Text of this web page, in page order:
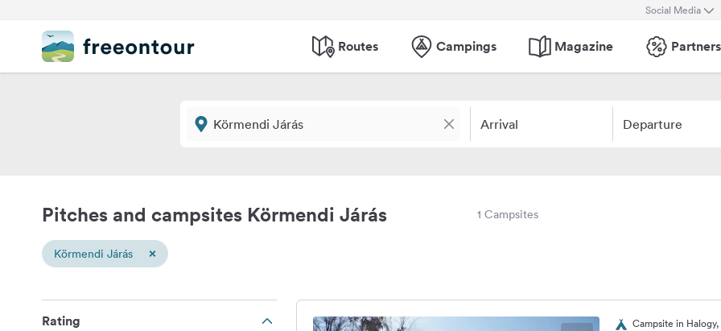
Social Media
Routes Campings Magazine Partners
Arrival Departure
Pitches and campsites Körmendi Járás 1 Campsites
Körmendi Járás ×
Rating Campsite in